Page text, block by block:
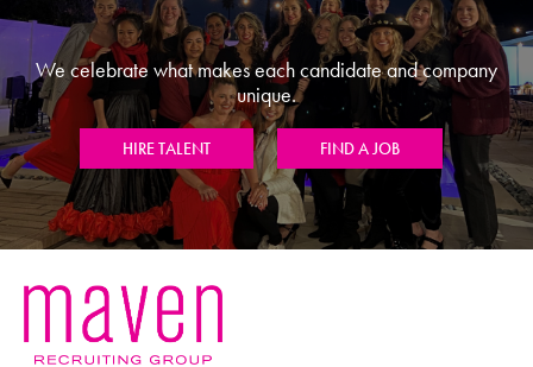
We celebrate what makes each candidate and company
unique.
HIRE TALENT FIND A JOB